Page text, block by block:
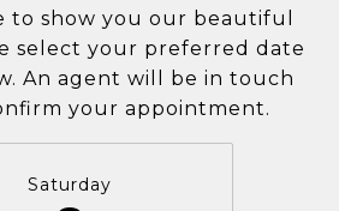
to show you our beautiful
select your preferred date
An agent will be in touch
your appointment.
Saturday